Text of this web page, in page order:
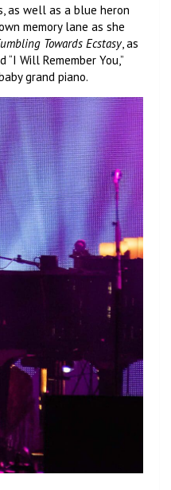
as well as a blue heron
memory lane as she
Towards Ecstasy, as
Will Remember You,”
grand piano.